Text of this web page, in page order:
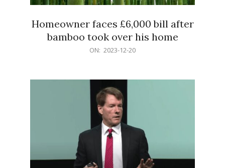
Homeowner faces £6,000 bill after
bamboo took over his home
ON: 2023-12-20